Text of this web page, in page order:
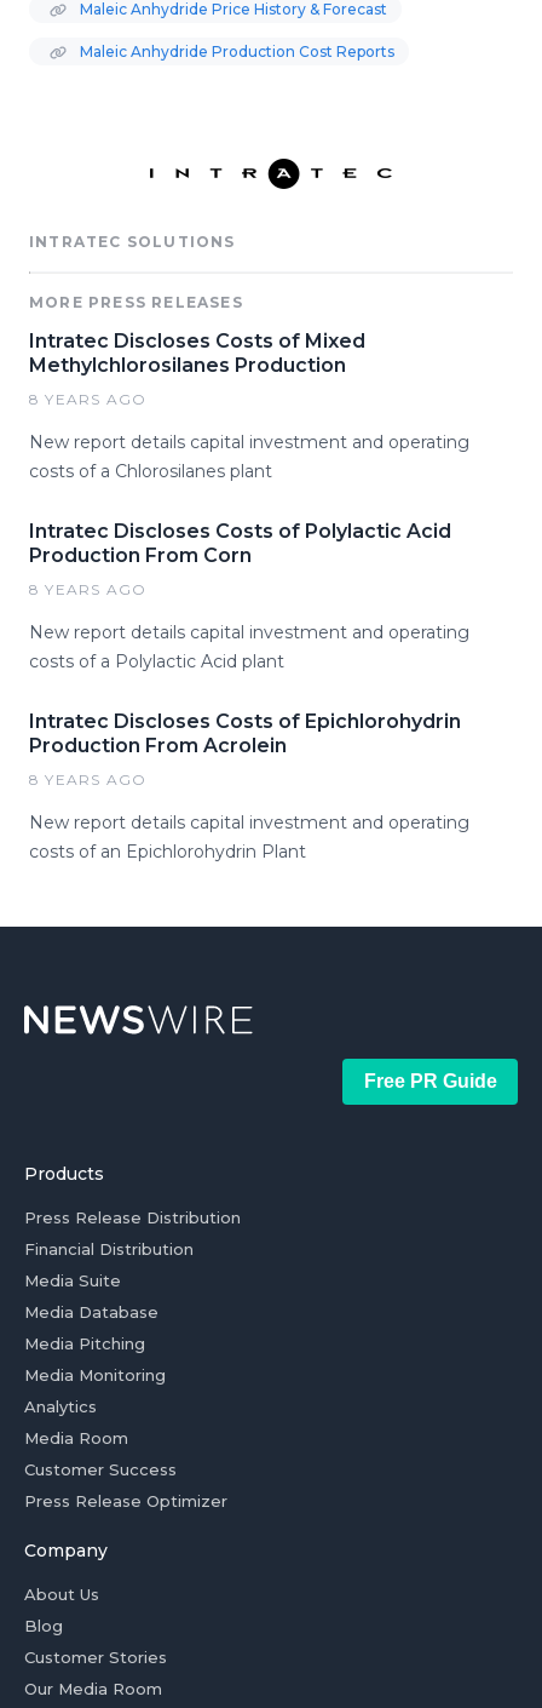
Maleic Anhydride Price History & Forecast
Maleic Anhydride Production Cost Reports
INTRATEC SOLUTIONS
MORE PRESS RELEASES
Intratec Discloses Costs of Mixed
Methylchlorosilanes Production
8 YEARS AGO
New report details capital investment and operating
costs of a Chlorosilanes plant
Intratec Discloses Costs of Polylactic Acid
Production From Corn
8 YEARS AGO
New report details capital investment and operating
costs of a Polylactic Acid plant
Intratec Discloses Costs of Epichlorohydrin
Production From Acrolein
8 YEARS AGO
New report details capital investment and operating
costs of an Epichlorohydrin Plant
Free PR Guide
Products
Press Release Distribution
Financial Distribution
Media Suite
Media Database
Media Pitching
Media Monitoring
Analytics
Media Room
Customer Success
Press Release Optimizer
Company
About Us
Blog
Customer Stories
Our Media Room